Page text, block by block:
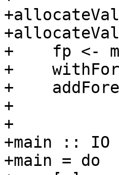
+    fp <-
+
+
+
+
+main :: IO
+main = do